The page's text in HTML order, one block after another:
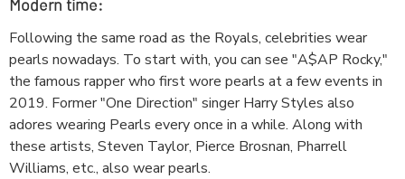
Modern time:
Following the same road as the Royals, celebrities wear
pearls nowadays. To start with, you can see "A$AP Rocky,"
the famous rapper who first wore pearls at a few events in
2019. Former "One Direction" singer Harry Styles also
adores wearing Pearls every once in a while. Along with
these artists, Steven Taylor, Pierce Brosnan, Pharrell
Williams, etc., also wear pearls.